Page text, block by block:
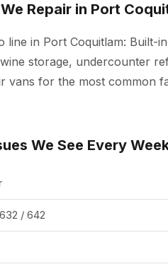
Repair in Port
line in Port Coquitlam: Built-
storage, undercounter
vans for the most common
We See Every
/ 642